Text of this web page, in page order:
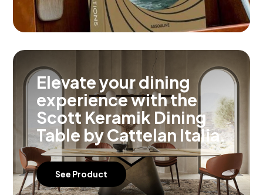
Elevate your dining
experience with the
Scott Keramik Dining
Table by Cattelan Italia.
See Product